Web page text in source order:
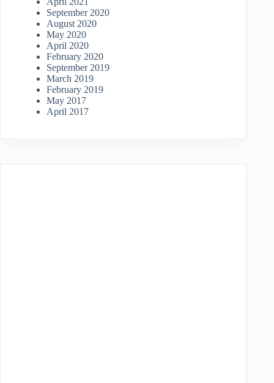
September 2020
August 2020
May 2020
April 2020
February 2020
September 2019
March 2019
February 2019
May 2017
April 2017